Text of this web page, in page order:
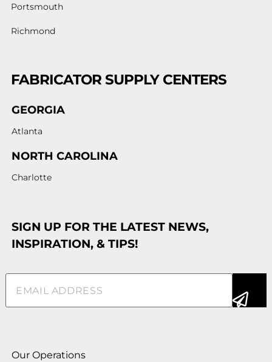
Portsmouth
Richmond
FABRICATOR SUPPLY CENTERS
GEORGIA
Atlanta
NORTH CAROLINA
Charlotte
SIGN UP FOR THE LATEST NEWS,
INSPIRATION, & TIPS!
Email(Required)
Our Operations